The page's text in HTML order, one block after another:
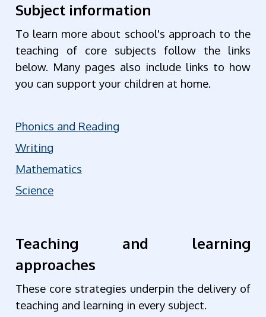
Subject information
To learn more about school's approach to the
teaching of core subjects follow the links
below. Many pages also include links to how
you can support your children at home.
Phonics and Reading
Writing
Mathematics
Science
Teaching and learning
approaches
These core strategies underpin the delivery of
teaching and learning in every subject.